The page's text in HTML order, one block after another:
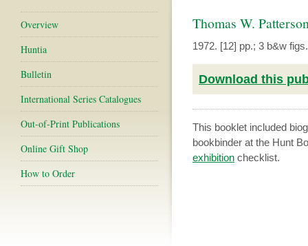
Overview
Huntia
Bulletin
International Series Catalogues
Out-of-Print Publications
Online Gift Shop
How to Order
Thomas W.
1972. [12] pp.; 3 b&w
Download this
This booklet included
bookbinder at the Hunt
exhibition checklist.